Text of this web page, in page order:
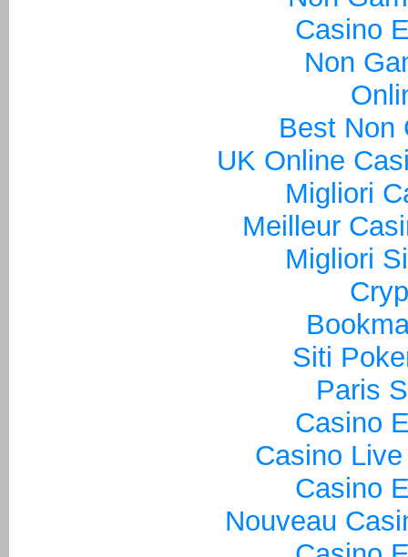
Casino
Non
Best Non
UK Online
Migliori
Meilleur
Migliori
Siti
Paris
Casino
Casino
Casino
Nouveau